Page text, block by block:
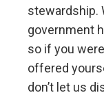
stewardship.
government
so if you
offered
don’t let us